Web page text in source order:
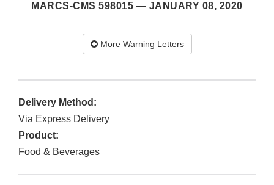
MARCS-CMS 598015 — JANUARY 08, 2020
More Warning Letters
Delivery Method:
Via Express Delivery
Product:
Food & Beverages